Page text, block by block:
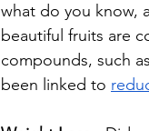
what do you know,
beautiful fruits are
compounds, such
been linked to